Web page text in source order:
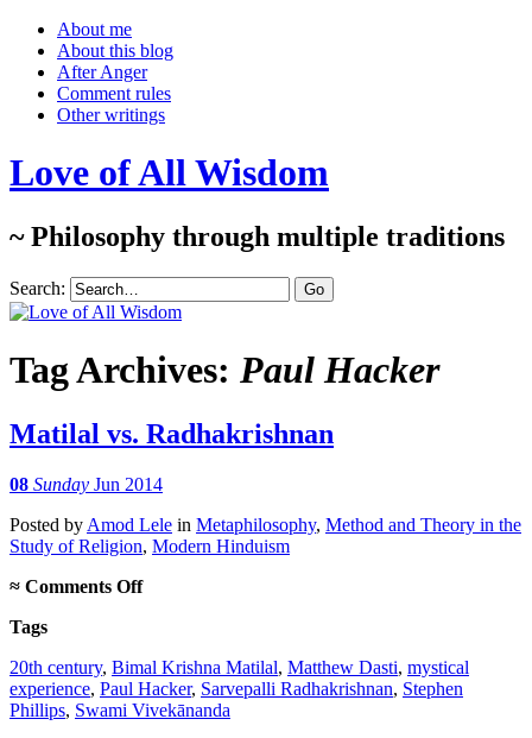
About me
About this blog
After Anger
Comment rules
Other writings
Love of All Wisdom
~ Philosophy through multiple traditions
Search:
Tag Archives: Paul Hacker
Matilal vs. Radhakrishnan
08 Sunday Jun 2014
Posted by Amod Lele in Metaphilosophy, Method and Theory in the
Study of Religion, Modern Hinduism
≈ Comments Offon
Tags
20th century, Bimal Krishna Matilal, Matthew Dasti, mystical
experience, Paul Hacker, Sarvepalli Radhakrishnan, Stephen
Phillips, Swami Vivekānanda